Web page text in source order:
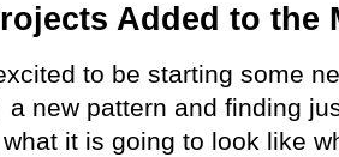
Added to the
to be starting some
new pattern and finding
it is going to look like